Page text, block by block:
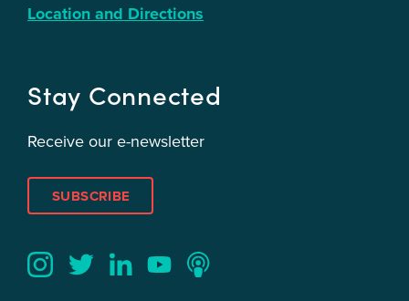
Location and Directions
Stay Connected
Receive our e-newsletter
SUBSCRIBE